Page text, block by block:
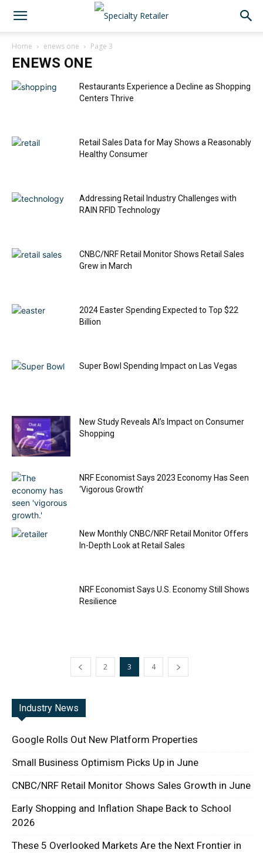
Home enews one Page 3
ENEWS ONE
Restaurants Experience a Decline as Shopping
Centers Thrive
Retail Sales Data for May Shows a Reasonably
Healthy Consumer
Addressing Retail Industry Challenges with
RAIN RFID Technology
CNBC/NRF Retail Monitor Shows Retail Sales
Grew in March
2024 Easter Spending Expected to Top $22
Billion
Super Bowl Spending Impact on Las Vegas
New Study Reveals AI’s Impact on Consumer
Shopping
NRF Economist Says 2023 Economy Has Seen
‘Vigorous Growth’
New Monthly CNBC/NRF Retail Monitor Offers
In-Depth Look at Retail Sales
NRF Economist Says U.S. Economy Still Shows
Resilience
2 3 4
Industry News
Google Rolls Out New Platform Properties
Small Business Optimism Picks Up in June
CNBC/NRF Retail Monitor Shows Sales Growth in June
Early Shopping and Inflation Shape Back to School
2026
These 5 Overlooked Markets Are the Next Frontier in